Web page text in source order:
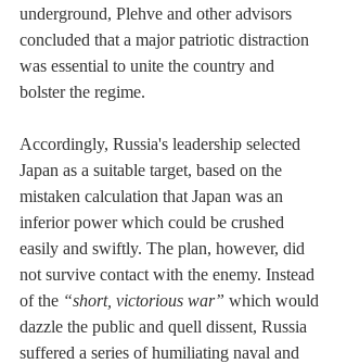
underground, Plehve and other advisors
concluded that a major patriotic distraction
was essential to unite the country and
bolster the regime.
Accordingly, Russia's leadership selected
Japan as a suitable target, based on the
mistaken calculation that Japan was an
inferior power which could be crushed
easily and swiftly. The plan, however, did
not survive contact with the enemy. Instead
of the “short, victorious war” which would
dazzle the public and quell dissent, Russia
suffered a series of humiliating naval and